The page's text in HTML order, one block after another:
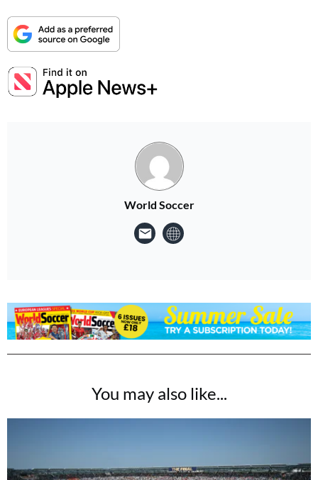
World Soccer
You may also like...
Get involved in our Summer Sale and enjoy your first 6 issues for only £18
(that's only £3 per issue!)
No thanks, I’m not interested!